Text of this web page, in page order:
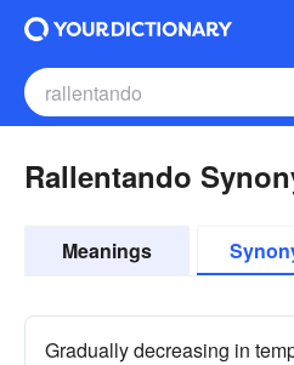
Rallentando
Meanings
Gradually decreasing in